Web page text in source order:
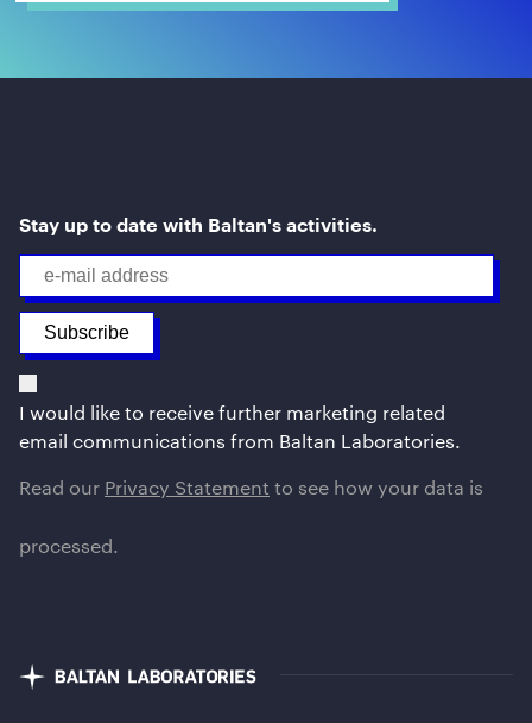
Stay up to date with Baltan's activities.
I would like to receive further marketing related
email communications from Baltan Laboratories.
Read our Privacy Statement to see how your data is
processed.